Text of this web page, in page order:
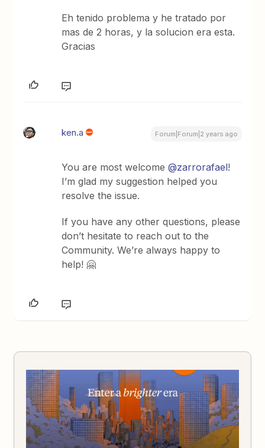
Eh tenido problema y he tratado por
mas de 2 horas, y la solucion era esta.
Gracias
ken.a Forum|Forum|2 years ago
You are most welcome@zarrorafael!
I’m glad my suggestion helped you
resolve the issue.
If you have any other questions, please
don’t hesitate to reach out to the
Community. We’re always happy to
help! 🤗